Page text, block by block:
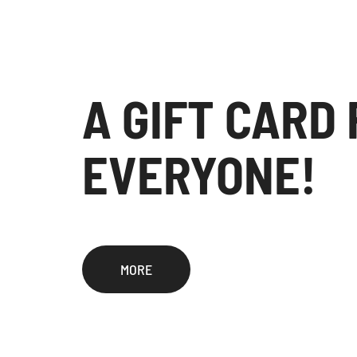
A GIFT CARD
EVERYONE!
MORE